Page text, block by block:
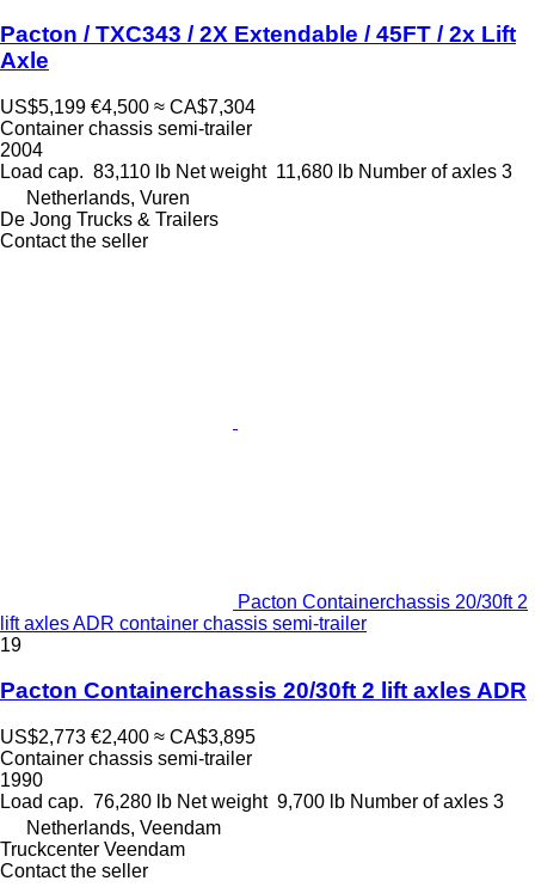
Pacton / TXC343 / 2X Extendable / 45FT / 2x Lift
Axle
US$5,199 €4,500 ≈ CA$7,304
Container chassis semi-trailer
2004
Load cap. 83,110 lb Net weight 11,680 lb Number of axles 3
Netherlands, Vuren
De Jong Trucks & Trailers
Contact the seller
Pacton Containerchassis 20/30ft 2
lift axles ADR container chassis semi-trailer
19
Pacton Containerchassis 20/30ft 2 lift axles ADR
US$2,773 €2,400 ≈ CA$3,895
Container chassis semi-trailer
1990
Load cap. 76,280 lb Net weight 9,700 lb Number of axles 3
Netherlands, Veendam
Truckcenter Veendam
Contact the seller